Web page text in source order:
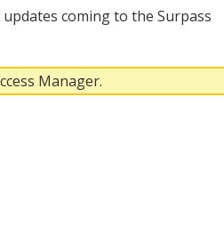
coming to the Surpass
Manager.